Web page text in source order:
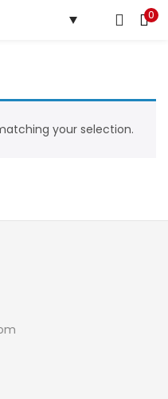
0
your selection.
REGISTER
to login.